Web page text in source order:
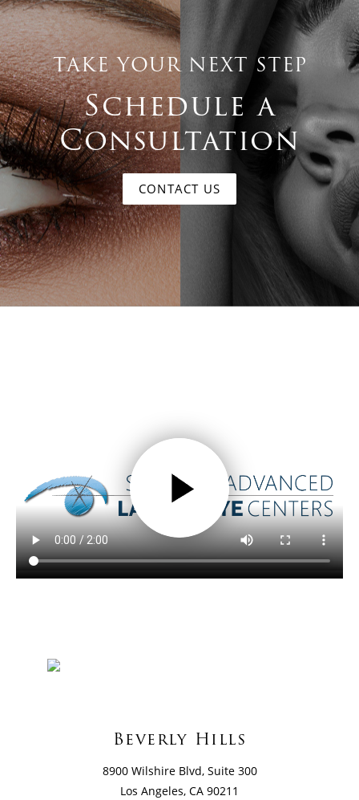
TAKE YOUR NEXT STEP
Schedule a
Consultation
CONTACT US
Beverly Hills
8900 Wilshire Blvd, Suite 300
Los Angeles, CA 90211